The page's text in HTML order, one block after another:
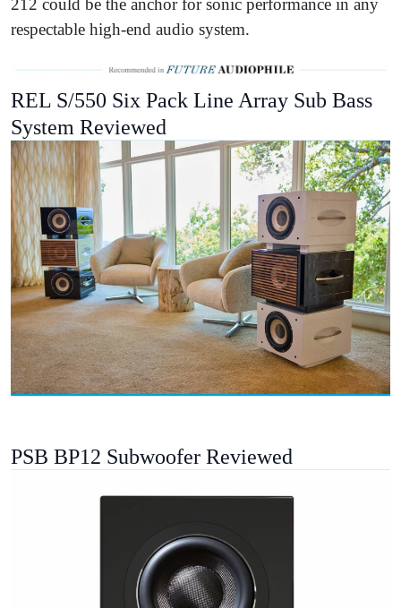
212 could be the anchor for sonic performance in any
respectable high-end audio system.
REL S/550 Six Pack Line Array Sub Bass
System Reviewed
PSB BP12 Subwoofer Reviewed